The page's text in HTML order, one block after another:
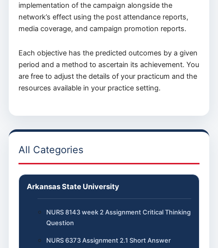
implementation of the campaign alongside the
network’s effect using the post attendance reports,
media coverage, and campaign promotion reports.
Each objective has the predicted outcomes by a given
period and a method to ascertain its achievement. You
are free to adjust the details of your practicum and the
resources available in your practice setting.
All Categories
Arkansas State University
NURS 8143 week 2 Assignment Critical Thinking
Question
NURS 6373 Assignment 2.1 Short Answer